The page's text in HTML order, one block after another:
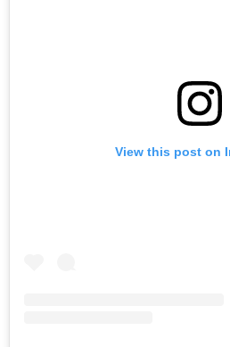
View this post on